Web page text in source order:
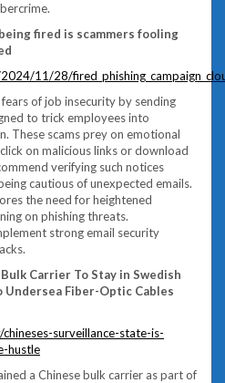
fired is scammers fooling
11/28/
of job insecurity by sending
to trick employees into
These scams prey on emotional
on malicious links or download
verifying such notices
cautious of unexpected emails.
the need for heightened
on phishing threats.
strong email security
Carrier To Stay in Swedish
Fiber-Optic Cables
surveillance-state-is-
hustle
a Chinese bulk carrier as part of